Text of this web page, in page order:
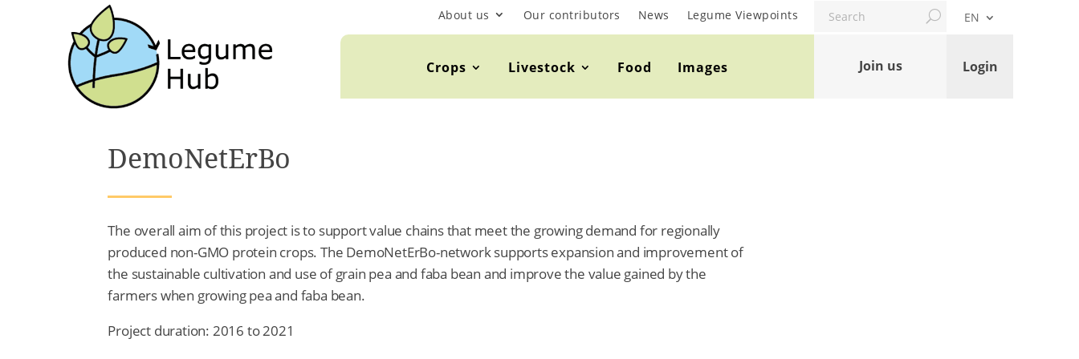
About us Our contributors News Legume Viewpoints Search
EN
Crops Livestock Food Images Join us Login
DemoNetErBo
The overall aim of this project is to support value chains that meet the growing demand for regionally
produced non-GMO protein crops. The DemoNetErBo-network supports expansion and improvement of
the sustainable cultivation and use of grain pea and faba bean and improve the value gained by the
farmers when growing pea and faba bean.
Project duration: 2016 to 2021